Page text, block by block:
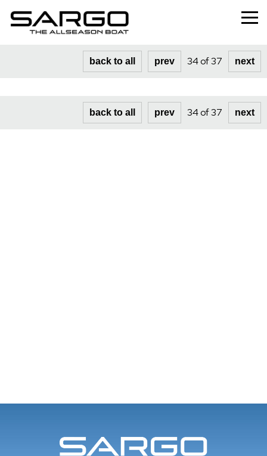
back to all prev 34 of 37 next
back to all prev 34 of 37 next